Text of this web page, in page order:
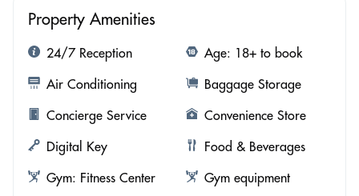
Property Amenities
24/7 Reception
Age: 18+ to book
Air Conditioning
Baggage Storage
Concierge Service
Convenience Store
Digital Key
Food & Beverages
Gym: Fitness Center
Gym equipment